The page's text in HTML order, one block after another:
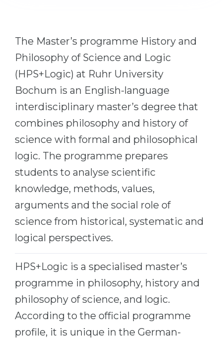
Professions
Fields of Study
Sample Vacancies
CAREER GUIDANCE
Holland Test
Success
100%
Our students successfully enroll in
CONSULTATION!
Medicine
Engineering
Physics
Management
Other Field
WE APPLY FROM...
Russia
Ukraine
Azerbaijan
Armenia
Belarus
Other Country
BOOK A CONSULTATION
The Master’s programme History and
Philosophy of Science and Logic
(HPS+Logic) at Ruhr University
Bochum is an English-language
interdisciplinary master’s degree that
combines philosophy and history of
science with formal and philosophical
logic. The programme prepares
students to analyse scientific
knowledge, methods, values,
arguments and the social role of
science from historical, systematic and
logical perspectives.
HPS+Logic is a specialised master’s
programme in philosophy, history and
philosophy of science, and logic.
According to the official programme
profile, it is unique in the German-